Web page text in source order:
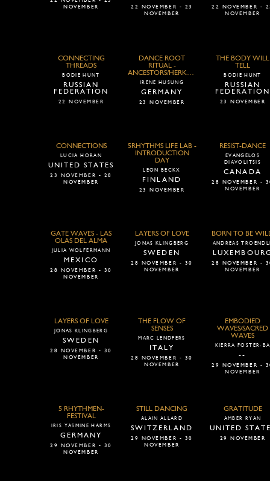
NOVEMBER
22 NOVEMBER - 23
NOVEMBER
22 NOVEMBER -
NOVEMBER
CONNECTING
THREADS
BODIE HUNT
RUSSIAN
FEDERATION
22 NOVEMBER
DANCE ROOT
RITUAL -
ANCESTORS/HERKUNFT
IRENE HUSUNG
GERMANY
23 NOVEMBER
THE BODY WILL
TELL
BODIE HUNT
RUSSIAN
FEDERATION
23 NOVEMBER
CONNECTIONS
LUCIA HORAN
UNITED STATES
23 NOVEMBER - 28
NOVEMBER
5RHYTHMS LIFE LAB -
INTRODUCTION
DAY
LEON BECKX
FINLAND
23 NOVEMBER
RESIST-DANCE
EVANGELOS
DIAVOLITSIS
CANADA
28 NOVEMBER -
NOVEMBER
GATE WAVES - LAS
OLAS DEL ALMA
JULIA WOLFERMANN
MEXICO
28 NOVEMBER - 30
NOVEMBER
LAYERS OF LOVE
JONAS KLINGBERG
SWEDEN
28 NOVEMBER - 30
NOVEMBER
BORN TO BE
ANDREAS
28 NOVEMBER -
NOVEMBER
LAYERS OF LOVE
JONAS KLINGBERG
SWEDEN
28 NOVEMBER - 30
NOVEMBER
THE FLOW OF
SENSES
MARC LENDFERS
ITALY
28 NOVEMBER - 30
NOVEMBER
EMBODIED
WAVES/SACRED
WAVES
KIERRA FOSTER-BA
--
29 NOVEMBER -
NOVEMBER
5 RHYTHMEN-
FESTIVAL
IRIS YASMINE HARMS
GERMANY
29 NOVEMBER - 30
NOVEMBER
STILL DANCING
ALAIN ALLARD
SWITZERLAND
29 NOVEMBER - 30
NOVEMBER
GRATITUDE
AMBER RYAN
UNITED
29 NOVEMBER